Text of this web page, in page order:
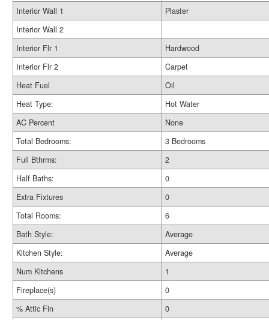
Interior Wall 1
Plaster
Interior Wall 2
Interior Flr 1
Hardwood
Interior Flr 2
Carpet
Heat Fuel
Oil
Heat Type:
Hot Water
AC Percent
None
Total Bedrooms:
3 Bedrooms
Full Bthrms:
2
Half Baths:
0
Extra Fixtures
0
Total Rooms:
6
Bath Style:
Average
Kitchen Style:
Average
Num Kitchens
1
Fireplace(s)
0
% Attic Fin
0